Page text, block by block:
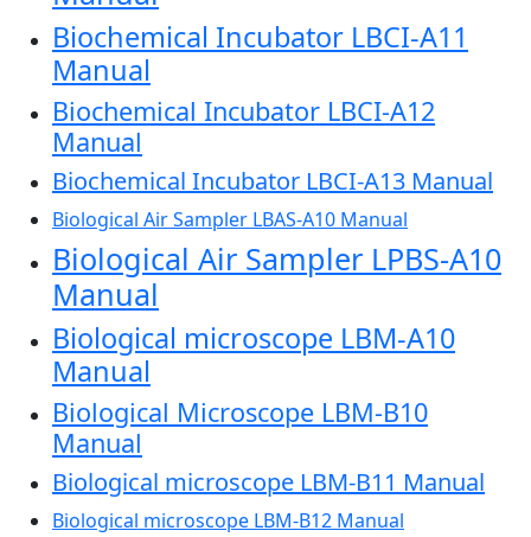
Biochemical Incubator LBCI-A11
Manual
Biochemical Incubator LBCI-A12
Manual
Biochemical Incubator LBCI-A13 Manual
Biological Air Sampler LBAS-A10 Manual
Biological Air Sampler LPBS-A10
Manual
Biological microscope LBM-A10
Manual
Biological Microscope LBM-B10
Manual
Biological microscope LBM-B11 Manual
Biological microscope LBM-B12 Manual